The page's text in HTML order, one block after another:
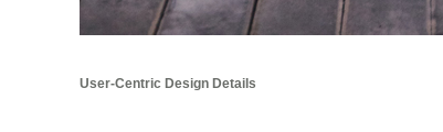
User-Centric Design Details